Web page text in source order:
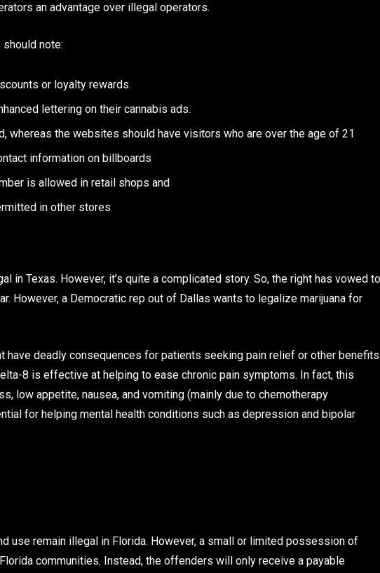
an advantage over illegal operators.
note:
or loyalty rewards.
lettering on their cannabis ads.
whereas the websites should have visitors who are over the age of 21
information on billboards
is allowed in retail shops and
in other stores
in Texas. However, it’s quite a complicated story. So, the right has vowed to
However, a Democratic rep out of Dallas wants to legalize marijuana for
have deadly consequences for patients seeking pain relief or other benefits
8 is effective at helping to ease chronic pain symptoms. In fact, this
low appetite, nausea, and vomiting (mainly due to chemotherapy
for helping mental health conditions such as depression and bipolar
use remain illegal in Florida. However, a small or limited possession of
communities. Instead, the offenders will only receive a payable